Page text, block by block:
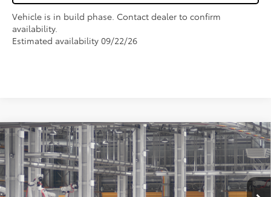
Vehicle is in build phase. Contact dealer to confirm
availability.
Estimated availability 09/22/26
2026Toyota CorollaLE
VIN:5YFB4MDE0TP495997Model:1852
In Production Ext. Int.
$27,325
FOX PRICE
Less
Compare Vehicle